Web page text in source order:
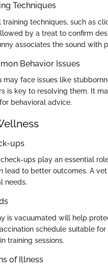
Techniques
training techniques, such as
by a treat to confirm
associates the sound with
Behavior Issues
may face issues like
is key to resolving them. It
behavioral advice.
ups
ups play an essential
lead to better outcomes. A
needs.
is vacuumated will help
schedule suitable
training sessions.
of Illness